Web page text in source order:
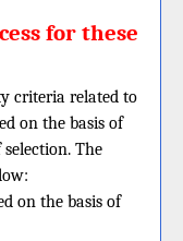
for these
criteria related to
on the basis of
The
on the basis of